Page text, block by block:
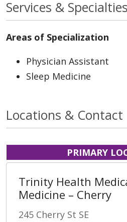
Services & Specialties
Areas of Specialization
Physician Assistant
Sleep Medicine
Locations & Contact
PRIMARY
Trinity Health
Medicine – Cherry
245 Cherry St SE